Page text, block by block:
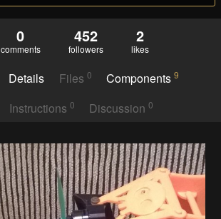
0
comments
452
followers
2
likes
Details Files 0 Components9
Instructions 0 Discussion0